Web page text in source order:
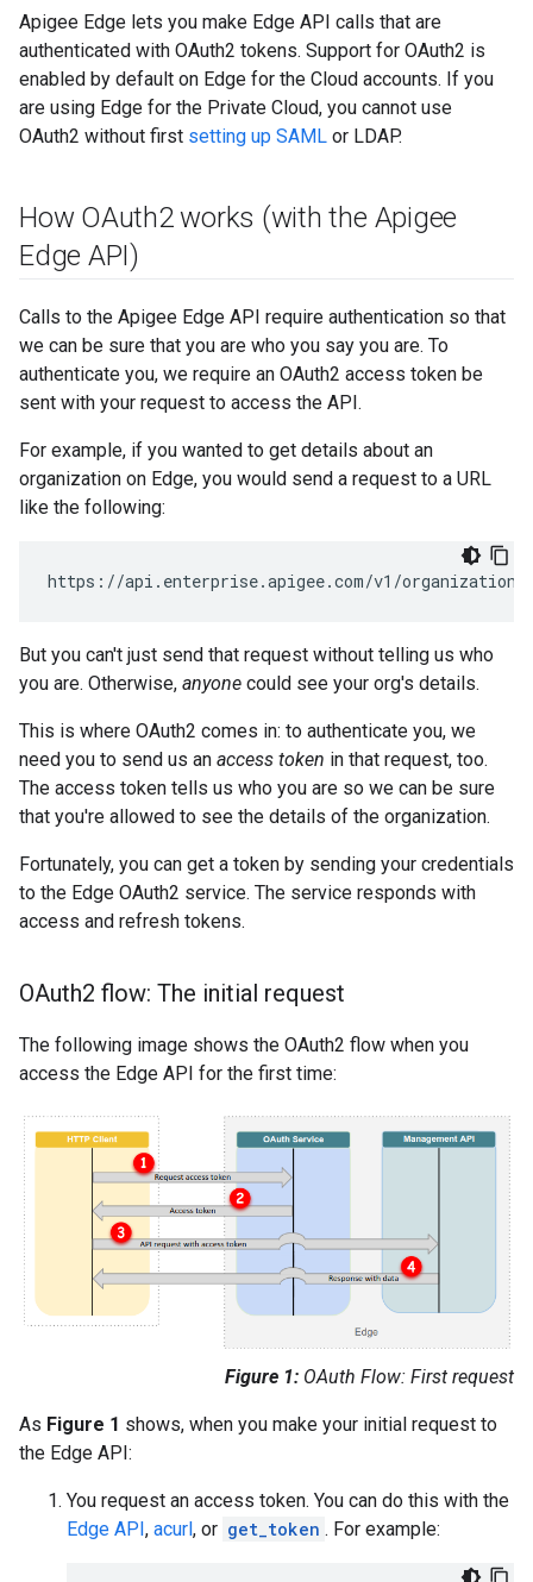
Apigee Edge lets you make Edge API calls that are
authenticated with OAuth2 tokens. Support for OAuth2 is
enabled by default on Edge for the Cloud accounts. If you
are using Edge for the Private Cloud, you cannot use
OAuth2 without first setting up SAML or LDAP.
How OAuth2 works (with the Apigee
Edge API)
Calls to the Apigee Edge API require authentication so that
we can be sure that you are who you say you are. To
authenticate you, we require an OAuth2 access token be
sent with your request to access the API.
For example, if you wanted to get details about an
organization on Edge, you would send a request to a URL
like the following:
https://api.enterprise.apigee.com/v1/
But you can't just send that request without telling us who
you are. Otherwise, anyone could see your org's details.
This is where OAuth2 comes in: to authenticate you, we
need you to send us an access token in that request, too.
The access token tells us who you are so we can be sure
that you're allowed to see the details of the organization.
Fortunately, you can get a token by sending your credentials
to the Edge OAuth2 service. The service responds with
access and refresh tokens.
OAuth2 flow: The initial request
The following image shows the OAuth2 flow when you
access the Edge API for the first time:
Figure 1: OAuth Flow: First request
As Figure 1 shows, when you make your initial request to
the Edge API:
You request an access token. You can do this with the
Edge API, acurl, or get_token . For example: